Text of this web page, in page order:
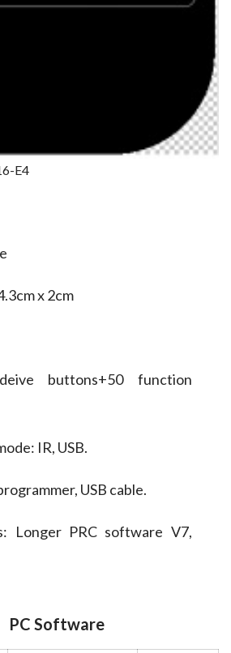
E4
x 2cm
buttons+50 function
IR, USB.
USB cable.
Longer PRC software V7,
PC Software